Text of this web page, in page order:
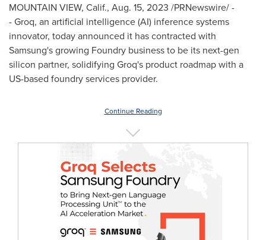
MOUNTAIN VIEW, Calif., Aug. 15, 2023 /PRNewswire/ -
- Groq, an artificial intelligence (AI) inference systems
innovator, today announced it has contracted with
Samsung's growing Foundry business to be its next-gen
silicon partner, solidifying Groq's product roadmap with a
US-based foundry services provider.
Continue Reading